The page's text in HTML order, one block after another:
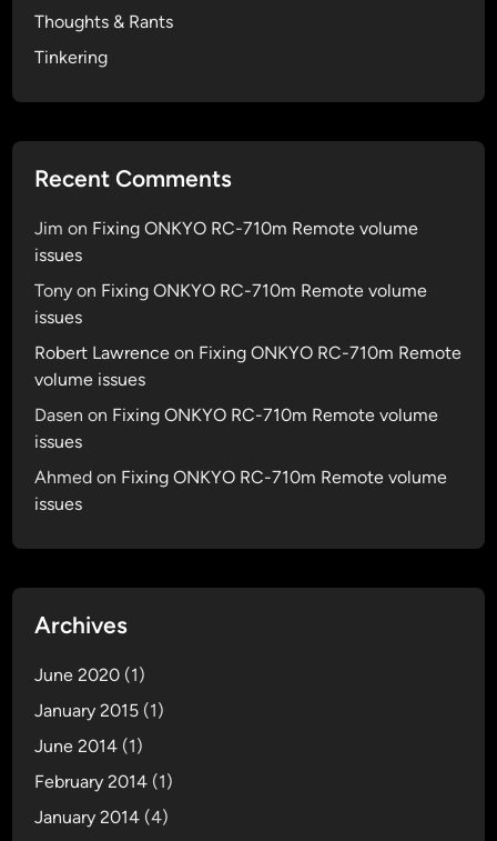
G
u
u
I
n
Thoughts & Rants
Tinkering
Recent Comments
Jim on Fixing ONKYO RC-710m Remote volume
issues
Tony on Fixing ONKYO RC-710m Remote volume
issues
Robert Lawrence on Fixing ONKYO RC-710m Remote
volume issues
Dasen on Fixing ONKYO RC-710m Remote volume
issues
Ahmed on Fixing ONKYO RC-710m Remote volume
issues
Archives
June 2020 (1)
January 2015 (1)
June 2014 (1)
February 2014 (1)
January 2014 (4)